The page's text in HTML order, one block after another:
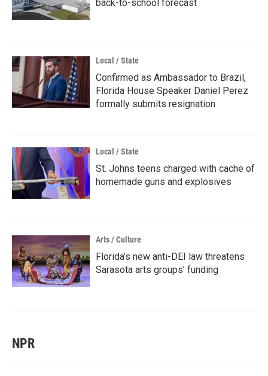
back-to-school forecast
Local / State
Confirmed as Ambassador to Brazil,
Florida House Speaker Daniel Perez
formally submits resignation
Local / State
St. Johns teens charged with cache of
homemade guns and explosives
Arts / Culture
Florida’s new anti-DEI law threatens
Sarasota arts groups’ funding
NPR